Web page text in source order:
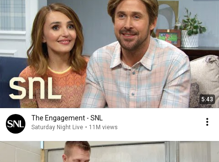
5:43
The Engagement - SNL
Saturday Night Live • 11M views